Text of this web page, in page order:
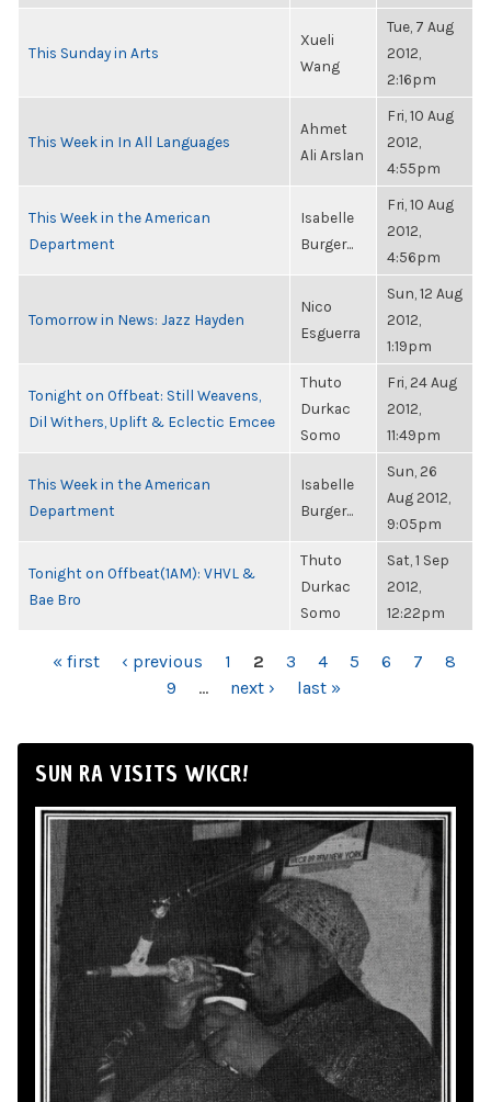
This Sunday in Arts
Xueli
Wang
Tue, 7 Aug
2012,
2:16pm
This Week in In All Languages
Ahmet
Ali Arslan
Fri, 10 Aug
2012,
4:55pm
This Week in the American
Department
Isabelle
Burger...
Fri, 10 Aug
2012,
4:56pm
Tomorrow in News: Jazz Hayden
Nico
Esguerra
Sun, 12 Aug
2012,
1:19pm
Tonight on Offbeat: Still Weavens,
Dil Withers, Uplift & Eclectic Emcee
Thuto
Durkac
Somo
Fri, 24 Aug
2012,
11:49pm
This Week in the American
Department
Isabelle
Burger...
Sun, 26
Aug 2012,
9:05pm
Tonight on Offbeat(1AM): VHVL &
Bae Bro
Thuto
Durkac
Somo
Sat, 1 Sep
2012,
12:22pm
PAGES
« first ‹ previous 1 2 3 4 5 6 7
8
9
… next › last »
SUN RA VISITS WKCR!